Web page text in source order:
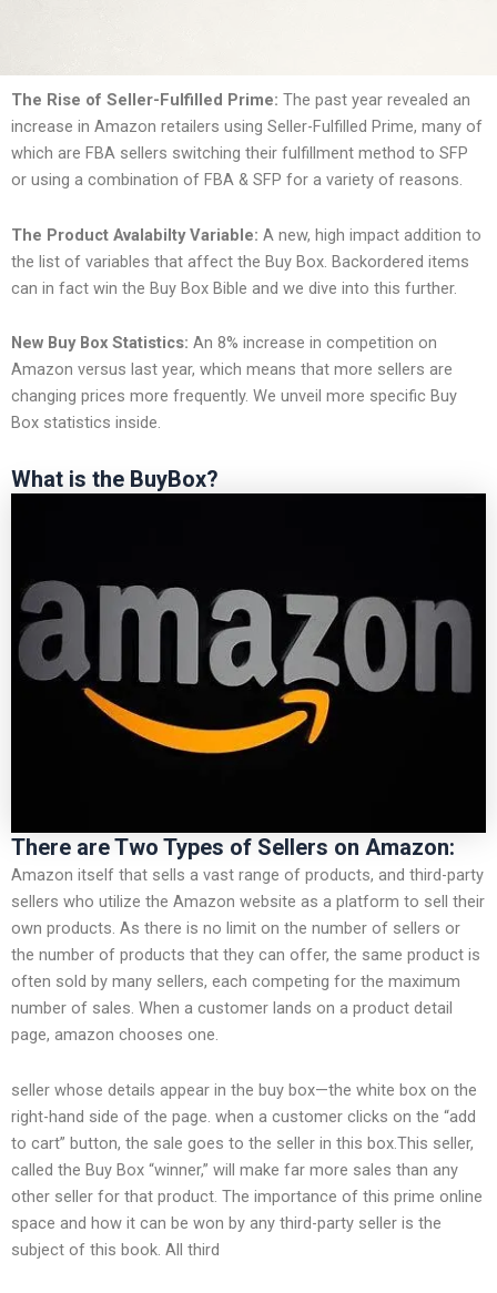
The Rise of Seller-Fulfilled Prime: The past year revealed an
increase in Amazon retailers using Seller-Fulfilled Prime, many of
which are FBA sellers switching their fulfillment method to SFP
or using a combination of FBA & SFP for a variety of reasons.
The Product Avalabilty Variable: A new, high impact addition to
the list of variables that affect the Buy Box. Backordered items
can in fact win the Buy Box Bible and we dive into this further.
New Buy Box Statistics: An 8% increase in competition on
Amazon versus last year, which means that more sellers are
changing prices more frequently. We unveil more specific Buy
Box statistics inside.
What is the BuyBox?
There are Two Types of Sellers on Amazon:
Amazon itself that sells a vast range of products, and third-party
sellers who utilize the Amazon website as a platform to sell their
own products. As there is no limit on the number of sellers or
the number of products that they can offer, the same product is
often sold by many sellers, each competing for the maximum
number of sales. When a customer lands on a product detail
page, amazon chooses one.
seller whose details appear in the buy box—the white box on the
right-hand side of the page. when a customer clicks on the “add
to cart” button, the sale goes to the seller in this box.This seller,
called the Buy Box “winner,” will make far more sales than any
other seller for that product. The importance of this prime online
space and how it can be won by any third-party seller is the
subject of this book. All third